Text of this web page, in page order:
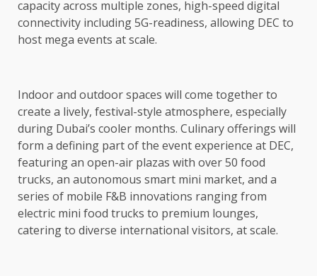
capacity across multiple zones, high-speed digital
connectivity including 5G-readiness, allowing DEC to
host mega events at scale.
Indoor and outdoor spaces will come together to
create a lively, festival-style atmosphere, especially
during Dubai’s cooler months. Culinary offerings will
form a defining part of the event experience at DEC,
featuring an open-air plazas with over 50 food
trucks, an autonomous smart mini market, and a
series of mobile F&B innovations ranging from
electric mini food trucks to premium lounges,
catering to diverse international visitors, at scale.